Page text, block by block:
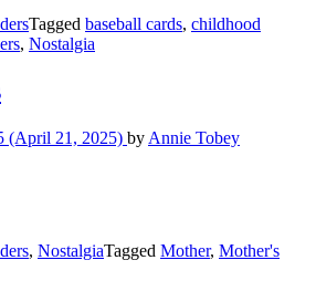
Tagged baseball cards, childhood
, Nostalgia
(April 21, 2025) by Annie Tobey
, NostalgiaTagged Mother, Mother's